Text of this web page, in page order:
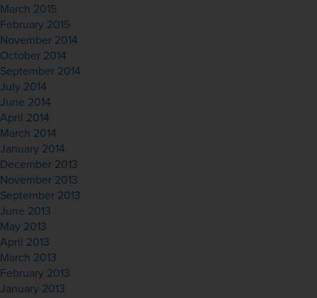
March 2015
February 2015
November 2014
October 2014
September 2014
July 2014
June 2014
April 2014
March 2014
January 2014
December 2013
November 2013
September 2013
June 2013
May 2013
April 2013
March 2013
February 2013
January 2013